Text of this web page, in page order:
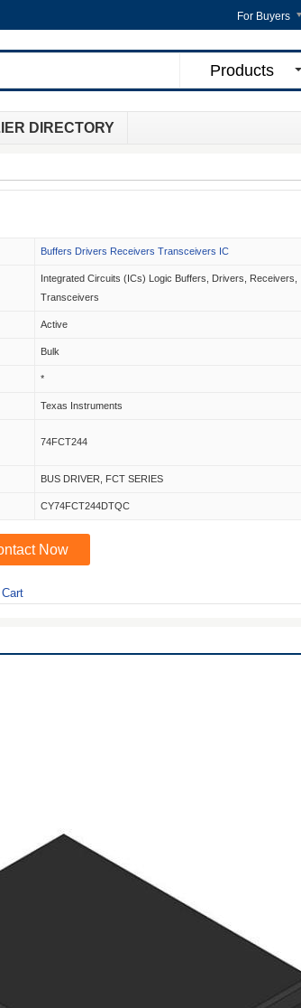
For Buyers
Products
DIRECTORY
Buffers Drivers Receivers Transceivers IC
Integrated Circuits (ICs) Logic Buffers, Drivers, Receivers,
Transceivers
Active
Bulk
*
Texas Instruments
74FCT244
BUS DRIVER, FCT SERIES
CY74FCT244DTQC
Now